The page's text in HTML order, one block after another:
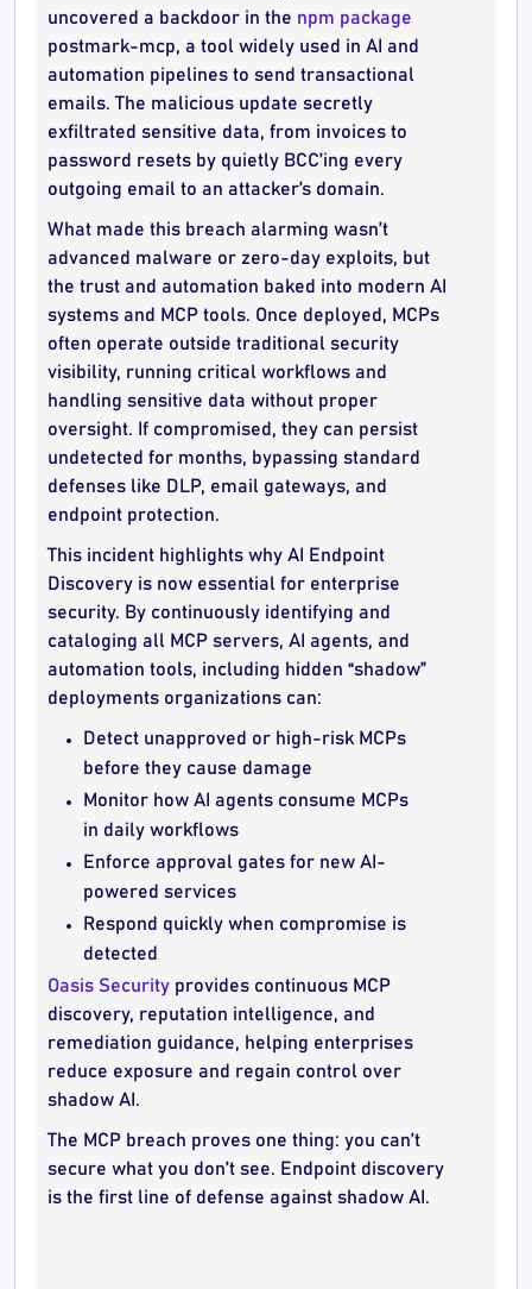
uncovered a backdoor in the npm package
postmark-mcp, a tool widely used in AI and
automation pipelines to send transactional
emails. The malicious update secretly
exfiltrated sensitive data, from invoices to
password resets by quietly BCC’ing every
outgoing email to an attacker’s domain.
What made this breach alarming wasn’t
advanced malware or zero-day exploits, but
the trust and automation baked into modern AI
systems and MCP tools. Once deployed, MCPs
often operate outside traditional security
visibility, running critical workflows and
handling sensitive data without proper
oversight. If compromised, they can persist
undetected for months, bypassing standard
defenses like DLP, email gateways, and
endpoint protection.
This incident highlights why AI Endpoint
Discovery is now essential for enterprise
security. By continuously identifying and
cataloging all MCP servers, AI agents, and
automation tools, including hidden “shadow”
deployments organizations can:
Detect unapproved or high-risk MCPs
before they cause damage
Monitor how AI agents consume MCPs
in daily workflows
Enforce approval gates for new AI-
powered services
Respond quickly when compromise is
detected
Oasis Security provides continuous MCP
discovery, reputation intelligence, and
remediation guidance, helping enterprises
reduce exposure and regain control over
shadow AI.
The MCP breach proves one thing: you can’t
secure what you don’t see. Endpoint discovery
is the first line of defense against shadow AI.